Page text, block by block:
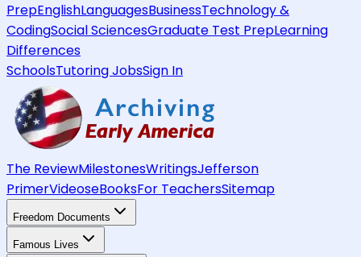
PrepEnglishLanguagesBusinessTechnology &
CodingSocial SciencesGraduate Test PrepLearning
Differences
SchoolsTutoring JobsSign In
The ReviewMilestonesWritingsJefferson
PrimerVideoseBooksFor TeachersSitemap
Freedom Documents
Famous Lives